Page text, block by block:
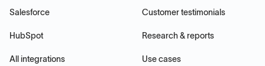
Salesforce
HubSpot
All integrations
Customer testimonials
Research & reports
Use cases